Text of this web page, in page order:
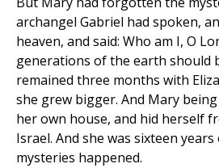
archangel Gabriel had spoken,
heaven, and said: Who am I, O
generations of the earth should
remained three months with
she grew bigger. And Mary
her own house, and hid herself
Israel. And she was sixteen
mysteries happened.